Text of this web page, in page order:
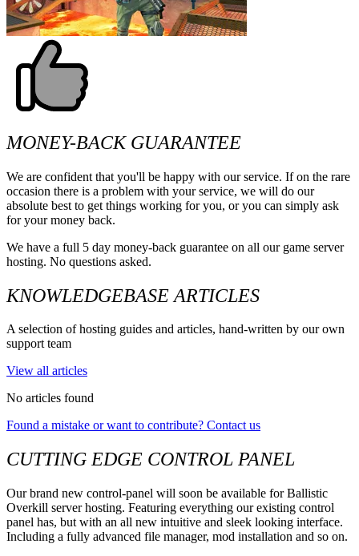
MONEY-BACK GUARANTEE
We are confident that you'll be happy with our service. If on the rare
occasion there is a problem with your service, we will do our
absolute best to get things working for you, or you can simply ask
for your money back.
We have a full 5 day money-back guarantee on all our game server
hosting. No questions asked.
KNOWLEDGEBASE ARTICLES
A selection of hosting guides and articles, hand-written by our own
support team
View all articles
No articles found
Found a mistake or want to contribute? Contact us
CUTTING EDGE CONTROL PANEL
Our brand new control-panel will soon be available for Ballistic
Overkill server hosting. Featuring everything our existing control
panel has, but with an all new intuitive and sleek looking interface.
Including a fully advanced file manager, mod installation and so on.